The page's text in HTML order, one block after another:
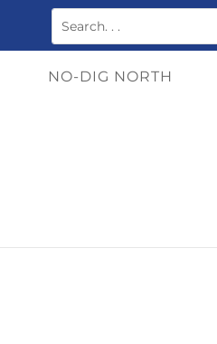
NO-DIG NORTH